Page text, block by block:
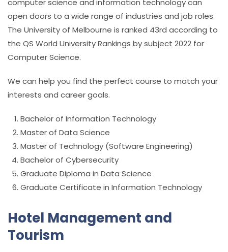
computer science and information technology can
open doors to a wide range of industries and job roles.
The University of Melbourne is ranked 43rd according to
the QS World University Rankings by subject 2022 for
Computer Science.
We can help you find the perfect course to match your
interests and career goals.
Bachelor of Information Technology
Master of Data Science
Master of Technology (Software Engineering)
Bachelor of Cybersecurity
Graduate Diploma in Data Science
Graduate Certificate in Information Technology
Hotel Management and
Tourism